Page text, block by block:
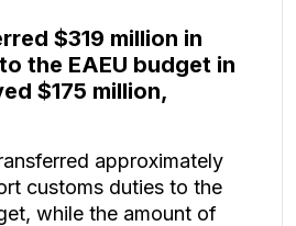
$319 million in
the EAEU budget in
$175 million,
approximately
customs duties to the
while the amount of